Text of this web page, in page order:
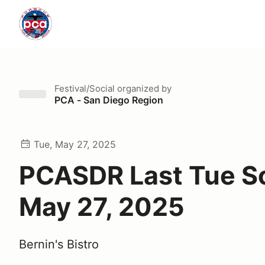
Festival/Social organized by
PCA - San Diego Region
Tue, May 27, 2025
PCASDR Last Tue
May 27, 2025
Bernin's Bistro